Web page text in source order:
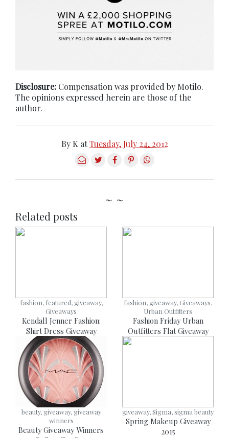
Disclosure: Compensation was provided by Motilo.
The opinions expressed herein are those of the
author.
By K atTuesday, July 24, 2012
~ ~
Related posts
fashion, featured, giveaway,
Giveaways
Kendall Jenner Fashion:
Shirt Dress Giveaway
fashion, giveaway, Giveaways,
Urban Outfitters
Fashion Friday Urban
Outfitters Flat Giveaway
beauty, giveaway, giveaway
winners
Beauty Giveaway Winners
giveaway, Sigma, sigma beauty
Spring Makeup Giveaway
2015